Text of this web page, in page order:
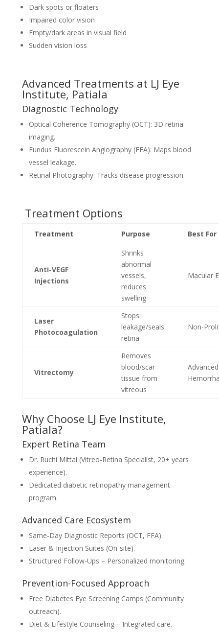
Dark spots or floaters
Impaired color vision
Empty/dark areas in visual field
Sudden vision loss
Advanced Treatments at LJ Eye
Institute, Patiala
Diagnostic Technology
Optical Coherence Tomography (OCT): 3D retina
imaging.
Fundus Fluorescein Angiography (FFA): Maps blood
vessel leakage.
Retinal Photography: Tracks disease progression.
Treatment Options
Treatment Purpose Best For
Anti-VEGF
Injections
Shrinks
abnormal
vessels,
reduces
swelling
Macular
Laser
Photocoagulation
Stops
leakage/seals
retina
Non-
Vitrectomy
Removes
blood/scar
tissue from
vitreous
Advanced
Why Choose LJ Eye Institute,
Patiala?
Expert Retina Team
Dr. Ruchi Mittal (Vitreo-Retina Specialist, 20+ years
experience).
Dedicated diabetic retinopathy management
program.
Advanced Care Ecosystem
Same-Day Diagnostic Reports (OCT, FFA).
Laser & Injection Suites (On-site).
Structured Follow-Ups – Personalized monitoring.
Prevention-Focused Approach
Free Diabetes Eye Screening Camps (Community
outreach).
Diet & Lifestyle Counseling – Integrated care.